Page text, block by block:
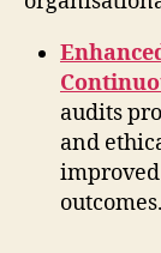
audits
and
outcomes.